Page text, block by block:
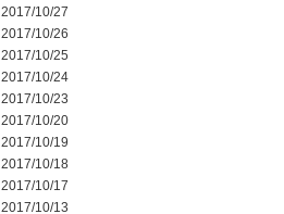
2017/10/27
2017/10/26
2017/10/25
2017/10/24
2017/10/23
2017/10/20
2017/10/19
2017/10/18
2017/10/17
2017/10/13